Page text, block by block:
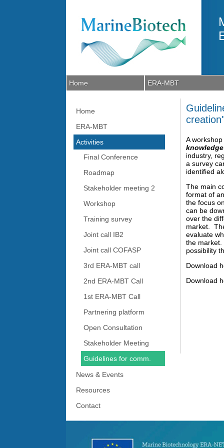
Home ERA-MBT
Home
ERA-MBT
Activities
Final Conference
Roadmap
Stakeholder meeting 2
Workshop
Training survey
Joint call IB2
Joint call COFASP
3rd ERA-MBT call
2nd ERA-MBT Call
1st ERA-MBT Call
Partnering platform
Open Consultation
Stakeholder Meeting
Guidelines for comm.
News & Events
Resources
Contact
A
industry,
a survey
identified
The main
format of
the focus
can be
over the
market.
evaluate
the market.
possibility
Download
Download